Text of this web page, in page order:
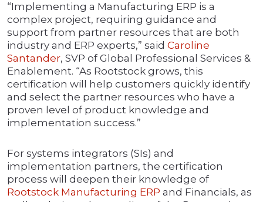
“Implementing a Manufacturing ERP is a
complex project, requiring guidance and
support from partner resources that are both
industry and ERP experts,” said Caroline
Santander, SVP of Global Professional Services &
Enablement. “As Rootstock grows, this
certification will help customers quickly identify
and select the partner resources who have a
proven level of product knowledge and
implementation success.”
For systems integrators (SIs) and
implementation partners, the certification
process will deepen their knowledge of
Rootstock Manufacturing ERP and Financials, as